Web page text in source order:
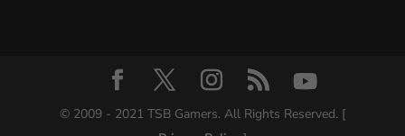
© 2009 - 2021 TSB Gamers. All Rights Reserved. [